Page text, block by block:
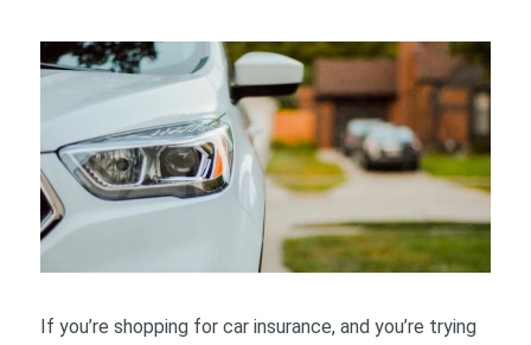
If you’re shopping for car insurance, and you’re trying